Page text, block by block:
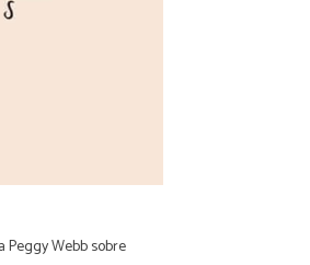
Webb sobre